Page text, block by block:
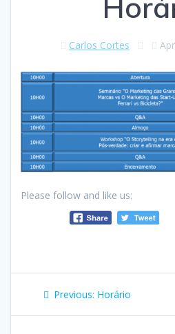
Carlos Cortes
Please follow and like us:
Post
navigation
Previous: Previous
Horário